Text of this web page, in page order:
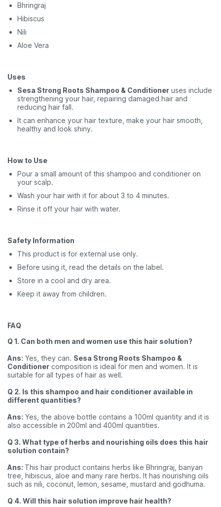
Bhringraj
Hibiscus
Nili
Aloe Vera
Uses
Sesa Strong Roots Shampoo & Conditioner uses include
strengthening your hair, repairing damaged hair and
reducing hair fall.
It can enhance your hair texture, make your hair smooth,
healthy and look shiny.
How to Use
Pour a small amount of this shampoo and conditioner on
your scalp.
Wash your hair with it for about 3 to 4 minutes.
Rinse it off your hair with water.
Safety Information
This product is for external use only.
Before using it, read the details on the label.
Store in a cool and dry area.
Keep it away from children.
FAQ
Q 1. Can both men and women use this hair solution?
Ans: Yes, they can. Sesa Strong Roots Shampoo &
Conditioner composition is ideal for men and women. It is
suitable for all types of hair as well.
Q 2. Is this shampoo and hair conditioner available in
different quantities?
Ans: Yes, the above bottle contains a 100ml quantity and it is
also accessible in 200ml and 400ml quantities.
Q 3. What type of herbs and nourishing oils does this hair
solution contain?
Ans: This hair product contains herbs like Bhringraj, banyan
tree, hibiscus, aloe and many rare herbs. It has nourishing oils
such as nili, coconut, lemon, sesame, mustard and godhuma.
Q 4. Will this hair solution improve hair health?